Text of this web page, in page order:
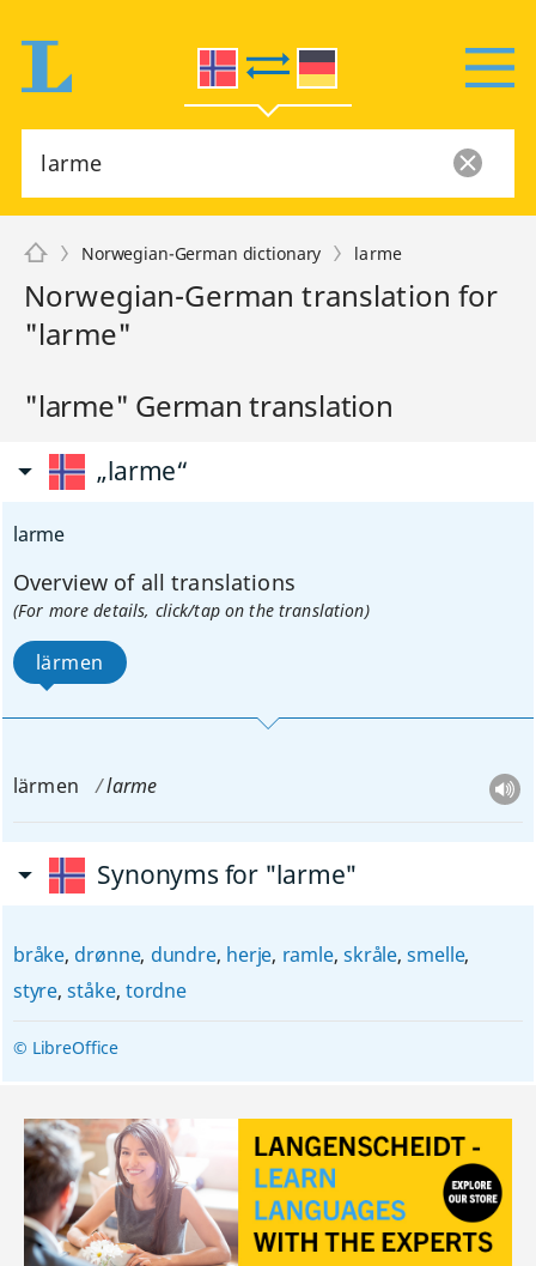
Norwegian-German dictionary larme
Norwegian-German translation for
"larme"
"larme" German translation
„larme“
larme
Overview of all translations
(For more details, click/tap on the translation)
lärmen
lärmen larme
Synonyms for "larme"
bråke, drønne, dundre, herje, ramle,skråle,smelle,
styre,ståke, tordne
© LibreOffice